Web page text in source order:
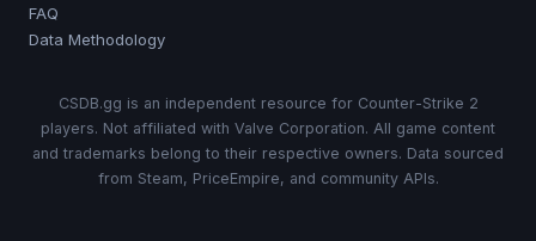
FAQ
Data Methodology
CSDB.gg is an independent resource for Counter-Strike 2
players. Not affiliated with Valve Corporation. All game content
and trademarks belong to their respective owners. Data sourced
from Steam, PriceEmpire, and community APIs.